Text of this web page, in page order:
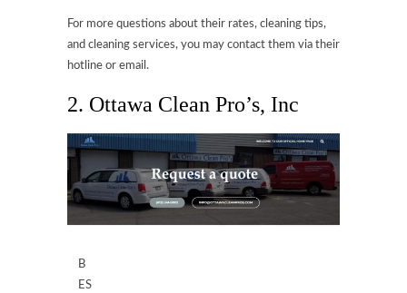
For more questions about their rates, cleaning tips,
and cleaning services, you may contact them via their
hotline or email.
2. Ottawa Clean Pro’s, Inc
B
ES